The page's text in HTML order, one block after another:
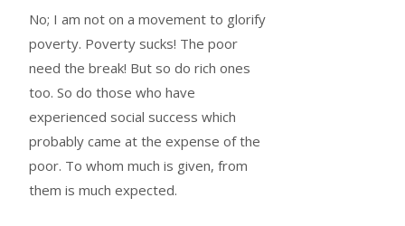
No; I am not on a movement to glorify
poverty. Poverty sucks! The poor
need the break! But so do rich ones
too. So do those who have
experienced social success which
probably came at the expense of the
poor. To whom much is given, from
them is much expected.